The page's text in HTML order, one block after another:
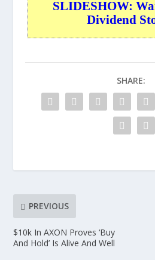
SLIDESHOW:
Dividend
SHARE:
PREVIOUS
$10k In AXON Proves ‘Buy
And Hold’ Is Alive And Well